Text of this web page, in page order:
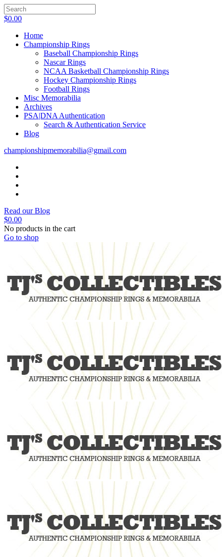
$0.00
Home
Championship Rings
Baseball Championship Rings
Nascar Rings
NCAA Basketball Championship Rings
Hockey Championship Rings
Football Rings
Misc Memorabilia
Archives
PSA|DNA Authentication
Search & Authentication Service
Blog
championshipmemorabilia@gmail.com
Read our Blog
$0.00
No products in the cart
Go to shop